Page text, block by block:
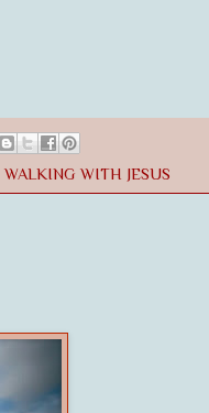
WALKING WITH JESUS